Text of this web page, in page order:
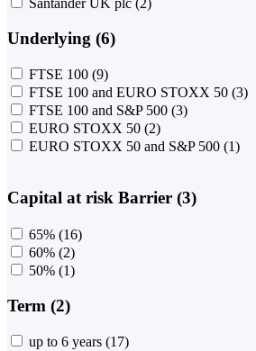
Santander UK plc (2)
Underlying (6)
FTSE 100 (9)
FTSE 100 and EURO STOXX 50 (3)
FTSE 100 and S&P 500 (3)
EURO STOXX 50 (2)
EURO STOXX 50 and S&P 500 (1)
Capital at risk Barrier (3)
65% (16)
60% (2)
50% (1)
Term (2)
up to 6 years (17)